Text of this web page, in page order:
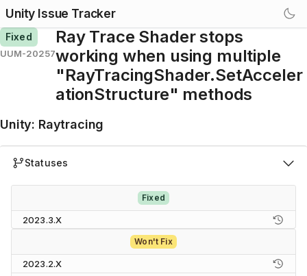
Unity Issue Tracker
Fixed
UUM-20257
Ray Trace Shader stops
working when using multiple
"RayTracingShader.SetAcceler
ationStructure" methods
Unity: Raytracing
Statuses
Fixed
2023.3.X
Won't Fix
2023.2.X